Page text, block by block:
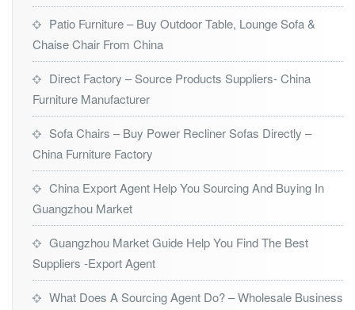
Patio Furniture – Buy Outdoor Table, Lounge Sofa &
Chaise Chair From China
Direct Factory – Source Products Suppliers- China
Furniture Manufacturer
Sofa Chairs – Buy Power Recliner Sofas Directly –
China Furniture Factory
China Export Agent Help You Sourcing And Buying In
Guangzhou Market
Guangzhou Market Guide Help You Find The Best
Suppliers -Export Agent
What Does A Sourcing Agent Do? – Wholesale Business